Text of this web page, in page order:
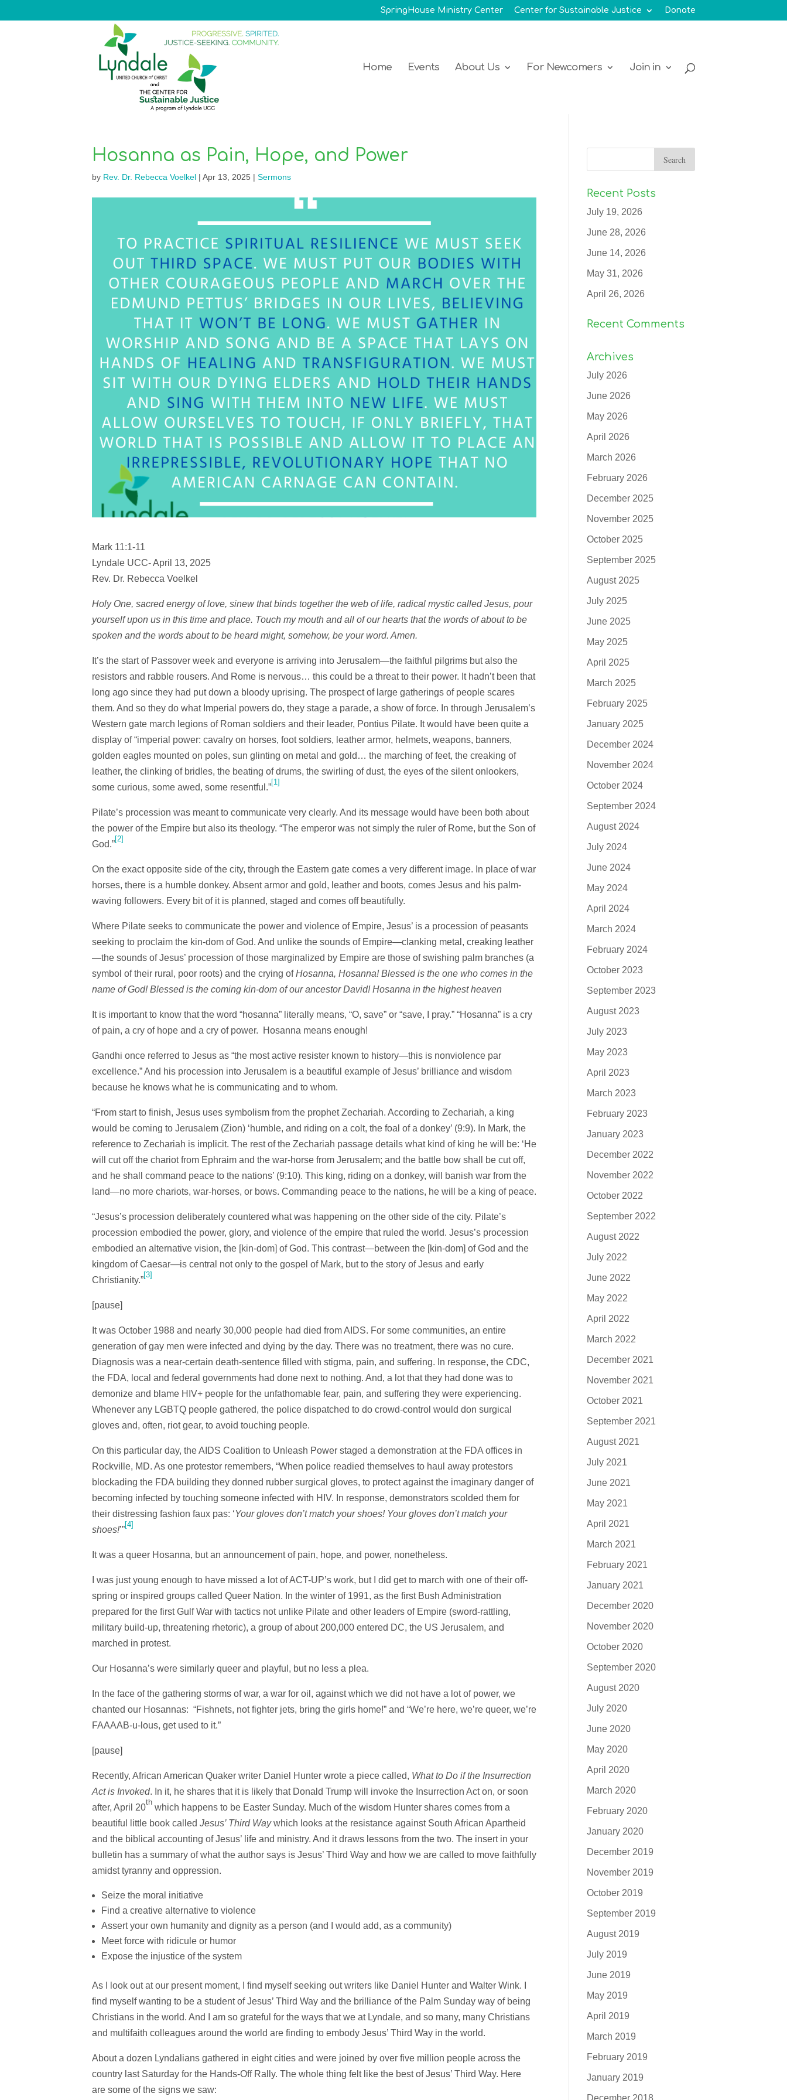
SpringHouse Ministry Center Center for Sustainable Justice Donate
Home Events About Us For Newcomers Join in
Hosanna as Pain, Hope, and Power
by Rev. Dr. Rebecca Voelkel| Apr 13, 2025 | Sermons
Mark 11:1-11
Lyndale UCC- April 13, 2025
Rev. Dr. Rebecca Voelkel
Holy One, sacred energy of love, sinew that binds together the web of life, radical mystic called Jesus, pour
yourself upon us in this time and place. Touch my mouth and all of our hearts that the words of about to be
spoken and the words about to be heard might, somehow, be your word. Amen.
It’s the start of Passover week and everyone is arriving into Jerusalem—the faithful pilgrims but also the
resistors and rabble rousers. And Rome is nervous… this could be a threat to their power. It hadn’t been that
long ago since they had put down a bloody uprising. The prospect of large gatherings of people scares
them. And so they do what Imperial powers do, they stage a parade, a show of force. In through Jerusalem’s
Western gate march legions of Roman soldiers and their leader, Pontius Pilate. It would have been quite a
display of “imperial power: cavalry on horses, foot soldiers, leather armor, helmets, weapons, banners,
golden eagles mounted on poles, sun glinting on metal and gold… the marching of feet, the creaking of
leather, the clinking of bridles, the beating of drums, the swirling of dust, the eyes of the silent onlookers,
some curious, some awed, some resentful.”
[1]
Pilate’s procession was meant to communicate very clearly. And its message would have been both about
the power of the Empire but also its theology. “The emperor was not simply the ruler of Rome, but the Son of
God.”
[2]
On the exact opposite side of the city, through the Eastern gate comes a very different image. In place of war
horses, there is a humble donkey. Absent armor and gold, leather and boots, comes Jesus and his palm-
waving followers. Every bit of it is planned, staged and comes off beautifully.
Where Pilate seeks to communicate the power and violence of Empire, Jesus’ is a procession of peasants
seeking to proclaim the kin-dom of God. And unlike the sounds of Empire—clanking metal, creaking leather
—the sounds of Jesus’ procession of those marginalized by Empire are those of swishing palm branches (a
symbol of their rural, poor roots) and the crying ofHosanna, Hosanna! Blessed is the one who comes in the
name of God! Blessed is the coming kin-dom of our ancestor David! Hosanna in the highest heaven
It is important to know that the word “hosanna” literally means, “O, save” or “save, I pray.” “Hosanna” is a cry
of pain, a cry of hope and a cry of power. Hosanna means enough!
Gandhi once referred to Jesus as “the most active resister known to history—this is nonviolence par
excellence.” And his procession into Jerusalem is a beautiful example of Jesus’ brilliance and wisdom
because he knows what he is communicating and to whom.
“From start to finish, Jesus uses symbolism from the prophet Zechariah. According to Zechariah, a king
would be coming to Jerusalem (Zion) ‘humble, and riding on a colt, the foal of a donkey’ (9:9). In Mark, the
reference to Zechariah is implicit. The rest of the Zechariah passage details what kind of king he will be: ‘He
will cut off the chariot from Ephraim and the war-horse from Jerusalem; and the battle bow shall be cut off,
and he shall command peace to the nations’ (9:10). This king, riding on a donkey, will banish war from the
land—no more chariots, war-horses, or bows. Commanding peace to the nations, he will be a king of peace.
“Jesus’s procession deliberately countered what was happening on the other side of the city. Pilate’s
procession embodied the power, glory, and violence of the empire that ruled the world. Jesus’s procession
embodied an alternative vision, the [kin-dom] of God. This contrast—between the [kin-dom] of God and the
kingdom of Caesar—is central not only to the gospel of Mark, but to the story of Jesus and early
Christianity.”
[3]
[pause]
It was October 1988 and nearly 30,000 people had died from AIDS. For some communities, an entire
generation of gay men were infected and dying by the day. There was no treatment, there was no cure.
Diagnosis was a near-certain death-sentence filled with stigma, pain, and suffering. In response, the CDC,
the FDA, local and federal governments had done next to nothing. And, a lot that they had done was to
demonize and blame HIV+ people for the unfathomable fear, pain, and suffering they were experiencing.
Whenever any LGBTQ people gathered, the police dispatched to do crowd-control would don surgical
gloves and, often, riot gear, to avoid touching people.
On this particular day, the AIDS Coalition to Unleash Power staged a demonstration at the FDA offices in
Rockville, MD. As one protestor remembers, “When police readied themselves to haul away protestors
blockading the FDA building they donned rubber surgical gloves, to protect against the imaginary danger of
becoming infected by touching someone infected with HIV. In response, demonstrators scolded them for
their distressing fashion faux pas: ‘Your gloves don’t match your shoes! Your gloves don’t match your
shoes!’”
[4]
It was a queer Hosanna, but an announcement of pain, hope, and power, nonetheless.
I was just young enough to have missed a lot of ACT-UP’s work, but I did get to march with one of their off-
spring or inspired groups called Queer Nation. In the winter of 1991, as the first Bush Administration
prepared for the first Gulf War with tactics not unlike Pilate and other leaders of Empire (sword-rattling,
military build-up, threatening rhetoric), a group of about 200,000 entered DC, the US Jerusalem, and
marched in protest.
Our Hosanna’s were similarly queer and playful, but no less a plea.
In the face of the gathering storms of war, a war for oil, against which we did not have a lot of power, we
chanted our Hosannas: “Fishnets, not fighter jets, bring the girls home!” and “We’re here, we’re queer, we’re
FAAAAB-u-lous, get used to it.”
[pause]
Recently, African American Quaker writer Daniel Hunter wrote a piece called, What to Do if the Insurrection
Act is Invoked. In it, he shares that it is likely that Donald Trump will invoke the Insurrection Act on, or soon
after, April 20
th
which happens to be Easter Sunday. Much of the wisdom Hunter shares comes from a
beautiful little book called Jesus’ Third Waywhich looks at the resistance against South African Apartheid
and the biblical accounting of Jesus’ life and ministry. And it draws lessons from the two. The insert in your
bulletin has a summary of what the author says is Jesus’ Third Way and how we are called to move faithfully
amidst tyranny and oppression.
Seize the moral initiative
Find a creative alternative to violence
Assert your own humanity and dignity as a person (and I would add, as a community)
Meet force with ridicule or humor
Expose the injustice of the system
As I look out at our present moment, I find myself seeking out writers like Daniel Hunter and Walter Wink. I
find myself wanting to be a student of Jesus’ Third Way and the brilliance of the Palm Sunday way of being
Christians in the world. And I am so grateful for the ways that we at Lyndale, and so many, many Christians
and multifaith colleagues around the world are finding to embody Jesus’ Third Way in the world.
About a dozen Lyndalians gathered in eight cities and were joined by over five million people across the
country last Saturday for the Hands-Off Rally. The whole thing felt like the best of Jesus’ Third Way. Here
are some of the signs we saw:
Recent Posts
July 19, 2026
June 28, 2026
June 14, 2026
May 31, 2026
April 26, 2026
Recent Comments
Archives
July 2026
June 2026
May 2026
April 2026
March 2026
February 2026
December 2025
November 2025
October 2025
September 2025
August 2025
July 2025
June 2025
May 2025
April 2025
March 2025
February 2025
January 2025
December 2024
November 2024
October 2024
September 2024
August 2024
July 2024
June 2024
May 2024
April 2024
March 2024
February 2024
October 2023
September 2023
August 2023
July 2023
May 2023
April 2023
March 2023
February 2023
January 2023
December 2022
November 2022
October 2022
September 2022
August 2022
July 2022
June 2022
May 2022
April 2022
March 2022
December 2021
November 2021
October 2021
September 2021
August 2021
July 2021
June 2021
May 2021
April 2021
March 2021
February 2021
January 2021
December 2020
November 2020
October 2020
September 2020
August 2020
July 2020
June 2020
May 2020
April 2020
March 2020
February 2020
January 2020
December 2019
November 2019
October 2019
September 2019
August 2019
July 2019
June 2019
May 2019
April 2019
March 2019
February 2019
January 2019
December 2018